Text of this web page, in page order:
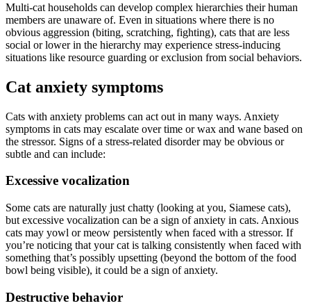
Multi-cat households can develop complex hierarchies their human
members are unaware of. Even in situations where there is no
obvious aggression (biting, scratching, fighting), cats that are less
social or lower in the hierarchy may experience stress-inducing
situations like resource guarding or exclusion from social behaviors.
Cat anxiety symptoms
Cats with anxiety problems can act out in many ways. Anxiety
symptoms in cats may escalate over time or wax and wane based on
the stressor. Signs of a stress-related disorder may be obvious or
subtle and can include:
Excessive vocalization
Some cats are naturally just chatty (looking at you, Siamese cats),
but excessive vocalization can be a sign of anxiety in cats. Anxious
cats may yowl or meow persistently when faced with a stressor. If
you’re noticing that your cat is talking consistently when faced with
something that’s possibly upsetting (beyond the bottom of the food
bowl being visible), it could be a sign of anxiety.
Destructive behavior